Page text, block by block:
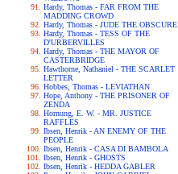
Hardy, Thomas - FAR FROM THE
MADDING CROWD
Hardy, Thomas - JUDE THE OBSCURE
Hardy, Thomas - TESS OF THE
D'URBERVILLES
Hardy, Thomas - THE MAYOR OF
CASTERBRIDGE
Hawthorne, Nathaniel - THE SCARLET
LETTER
Hobbes, Thomas - LEVIATHAN
Hope, Anthony - THE PRISONER OF
ZENDA
Hornung, E. W. - MR. JUSTICE
RAFFLES
Ibsen, Henrik - AN ENEMY OF THE
PEOPLE
Ibsen, Henrik - CASA DI BAMBOLA
Ibsen, Henrik - GHOSTS
Ibsen, Henrik - HEDDA GABLER